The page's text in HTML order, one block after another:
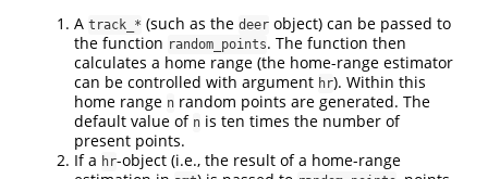
A track_* (such as the deer object) can be passed to
the function random_points. The function then
calculates a home range (the home-range estimator
can be controlled with argument hr). Within this
home range n random points are generated. The
default value of n is ten times the number of
present points.
If a hr-object (i.e., the result of a home-range